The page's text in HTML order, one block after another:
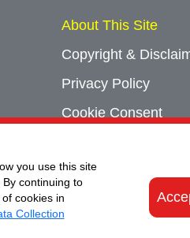
you use this site
continuing to
cookies in
Collection
About This Site
Copyright &
Privacy Policy
Cookie Consent
Contact Us